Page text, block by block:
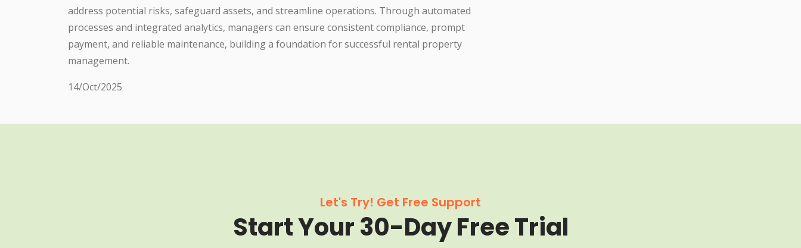
address potential risks, safeguard assets, and streamline operations. Through automated
processes and integrated analytics, managers can ensure consistent compliance, prompt
payment, and reliable maintenance, building a foundation for successful rental property
management.
14/Oct/2025
Let's Try! Get Free Support
Start Your 30-Day Free Trial